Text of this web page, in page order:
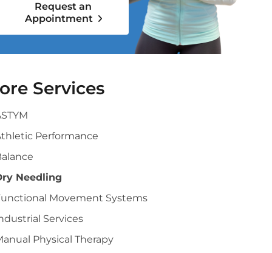
Request an
Appointment
Services
Performance
Needling
Movement Systems
Services
Physical Therapy